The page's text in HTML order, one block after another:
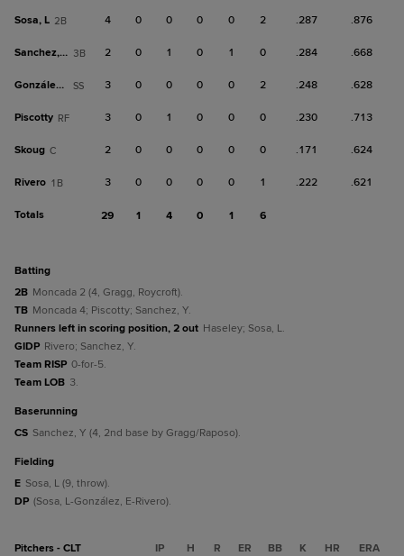
Sosa, L 2B 4 0 0 0 0 2 .287 .876
Sanchez, Y 3B 2 0 1 0 1 0 .284 .668
González, E SS 3 0 0 0 0 2 .248 .628
Piscotty RF 3 0 1 0 0 0 .230 .713
Skoug C 2 0 0 0 0 0 .171 .624
Rivero 1B 3 0 0 0 0 1 .222 .621
Totals 29 1 4 0 1 6
batting
2B Moncada 2 (4, Gragg, Roycroft).
TB Moncada 4; Piscotty; Sanchez, Y.
Runners left in scoring position, 2 out Haseley; Sosa, L.
GIDP Rivero; Sanchez, Y.
Team RISP 0-for-5.
Team LOB 3.
baserunning
CS Sanchez, Y (4, 2nd base by Gragg/Raposo).
fielding
E Sosa, L (9, throw).
DP (Sosa, L-González, E-Rivero).
Pitchers - CLT IP H R ER BB K HR ERA